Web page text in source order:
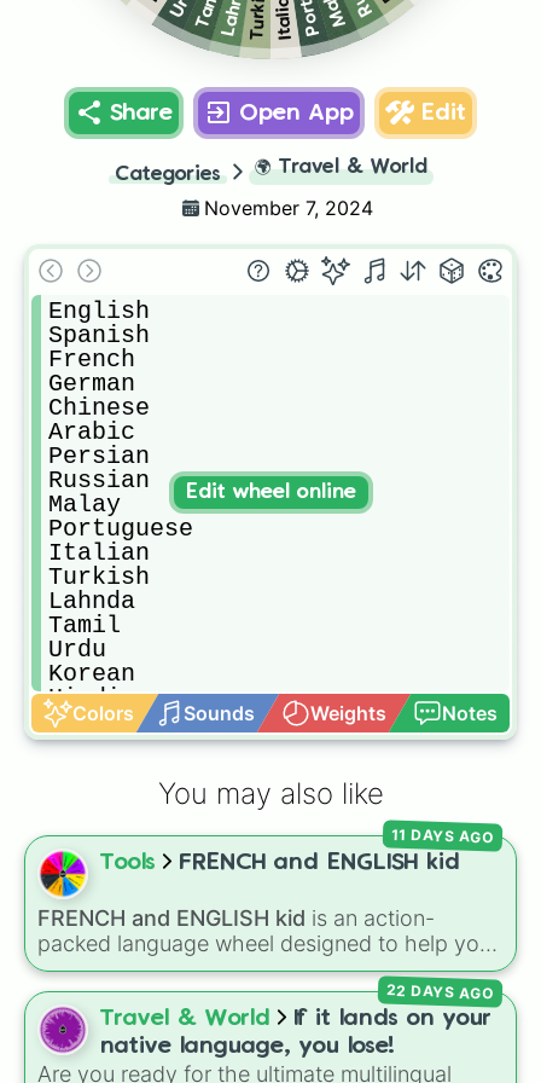
Italian
Share Open App Edit
Categories 🌍 Travel & World
November 7, 2024
English
Spanish
French
German
Chinese
Arabic
Persian
Russian
Malay
Portuguese
Italian
Turkish
Lahnda
Tamil
Urdu
Korean
Hindi
Bengali
Japanese
Colors Sounds Weights Notes
Edit wheel online
You may also like
Tools FRENCH and ENGLISH kid
FRENCH and ENGLISH kid is an action-
packed language wheel designed to help you
practice basic verbs and feelings in both
French and English. Each spin gives you an
expression—like laughing, singing, shouting,
or whispering—paired with its translation in
French or English.
11 DAYS AGO
Travel & World
If it lands on your
native language, you lose!
Are you ready for the ultimate multilingual
22 DAYS AGO